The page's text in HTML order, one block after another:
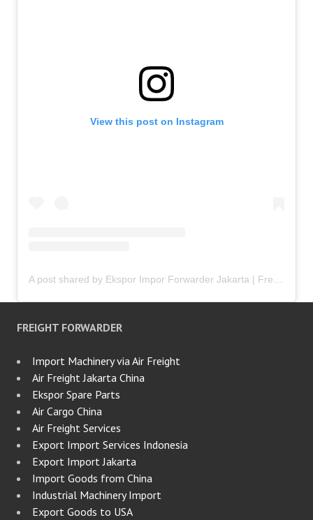
View this post on Instagram
FREIGHT FORWARDER
Import Machinery via Air Freight
Air Freight Jakarta China
Ekspor Spare Parts
Air Cargo China
Air Freight Services
Export Import Services Indonesia
Export Import Jakarta
Import Goods from China
Industrial Machinery Import
Export Goods to USA